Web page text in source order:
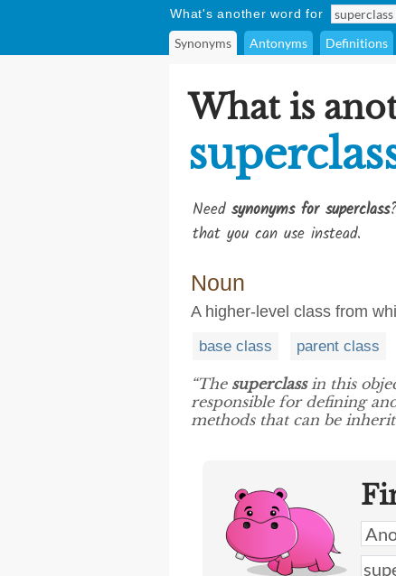
What's another word for
Synonyms Antonyms Definitions
What is
Need synonyms for superclass
that you can use instead.
Noun
A higher-level class from
base class parent class
“The superclassin this
responsible for defining
methods that can be